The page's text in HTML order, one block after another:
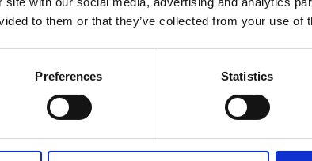
to them or that they’ve collected from your use of
Preferences Statistics